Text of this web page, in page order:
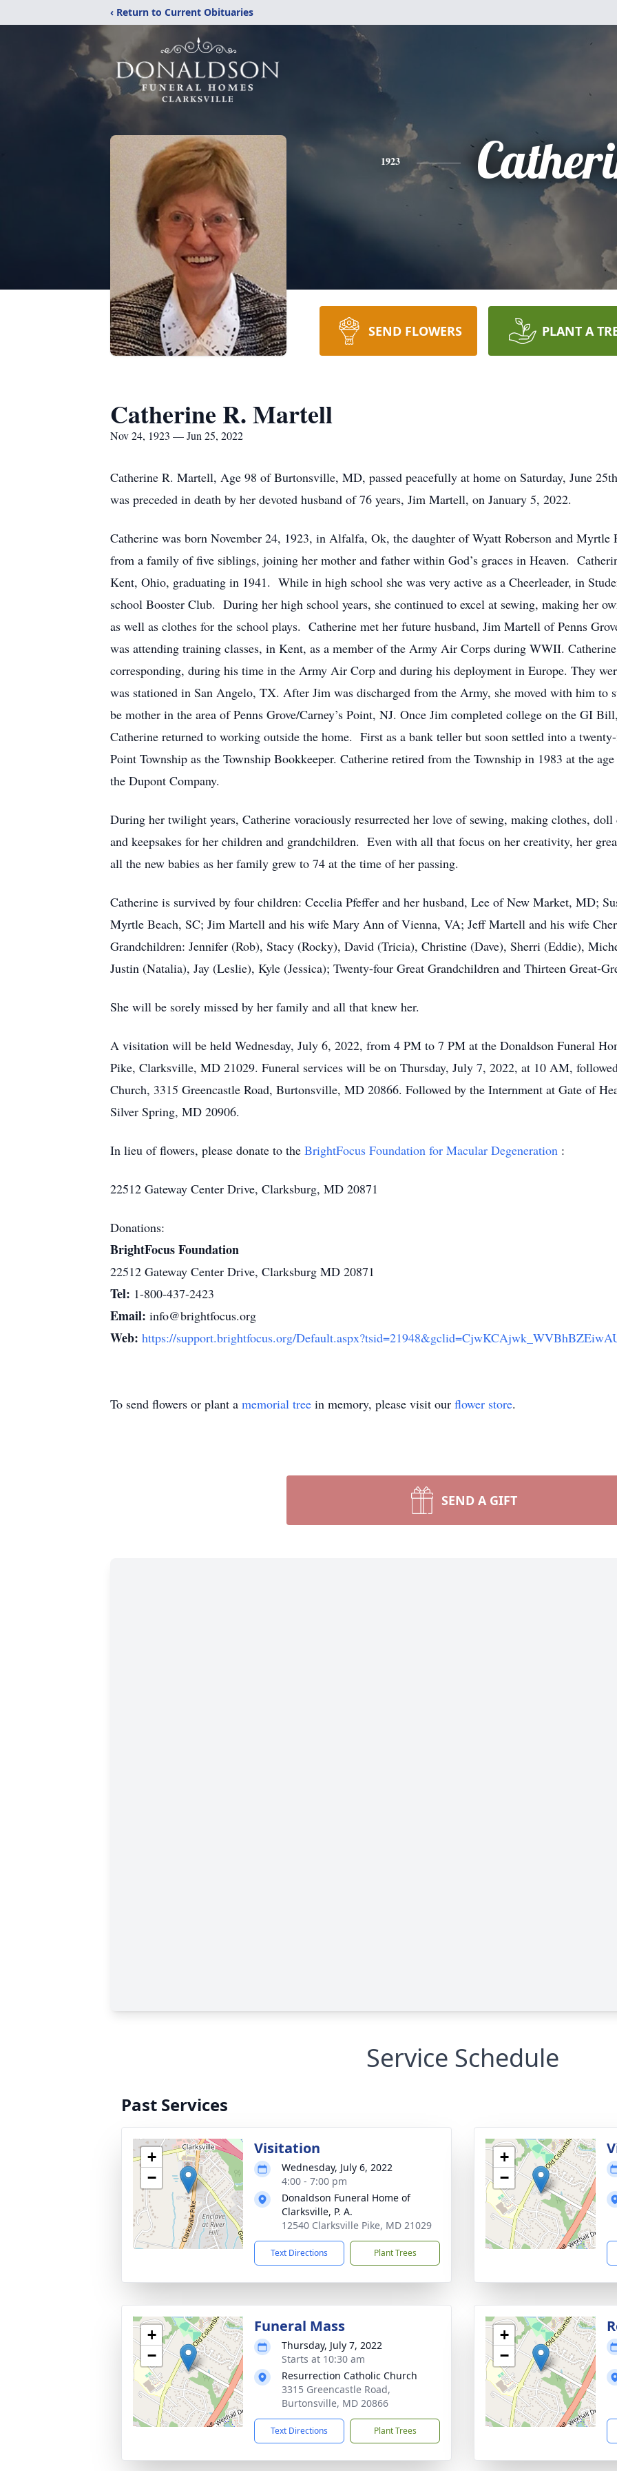
‹ Return to Current Obituaries
1923
SEND FLOWERS PLANT A
Catherine R. Martell
Nov 24, 1923 — Jun 25, 2022
Catherine R. Martell, Age 98 of Burtonsville, MD, passed peacefully at home on Saturday, June
was preceded in death by her devoted husband of 76 years, Jim Martell, on January 5, 2022.
Catherine was born November 24, 1923, in Alfalfa, Ok, the daughter of Wyatt Roberson and Myrtle
from a family of five siblings, joining her mother and father within God’s graces in Heaven.
Kent, Ohio, graduating in 1941. While in high school she was very active as a Cheerleader, in
school Booster Club. During her high school years, she continued to excel at sewing, making her
as well as clothes for the school plays. Catherine met her future husband, Jim Martell of Penns
was attending training classes, in Kent, as a member of the Army Air Corps during WWII.
corresponding, during his time in the Army Air Corp and during his deployment in Europe. They
was stationed in San Angelo, TX. After Jim was discharged from the Army, she moved with him to
be mother in the area of Penns Grove/Carney’s Point, NJ. Once Jim completed college on the GI
Catherine returned to working outside the home. First as a bank teller but soon settled into a
Point Township as the Township Bookkeeper. Catherine retired from the Township in 1983 at the
the Dupont Company.
During her twilight years, Catherine voraciously resurrected her love of sewing, making clothes,
and keepsakes for her children and grandchildren. Even with all that focus on her creativity, her
all the new babies as her family grew to 74 at the time of her passing.
Catherine is survived by four children: Cecelia Pfeffer and her husband, Lee of New Market, MD;
Myrtle Beach, SC; Jim Martell and his wife Mary Ann of Vienna, VA; Jeff Martell and his wife
Grandchildren: Jennifer (Rob), Stacy (Rocky), David (Tricia), Christine (Dave), Sherri (Eddie),
Justin (Natalia), Jay (Leslie), Kyle (Jessica); Twenty-four Great Grandchildren and Thirteen Great-
She will be sorely missed by her family and all that knew her.
A visitation will be held Wednesday, July 6, 2022, from 4 PM to 7 PM at the Donaldson Funeral
Pike, Clarksville, MD 21029. Funeral services will be on Thursday, July 7, 2022, at 10 AM,
Church, 3315 Greencastle Road, Burtonsville, MD 20866. Followed by the Internment at Gate of
Silver Spring, MD 20906.
In lieu of flowers, please donate to the BrightFocus Foundation for Macular Degeneration :
22512 Gateway Center Drive, Clarksburg, MD 20871
Donations:
BrightFocus Foundation
22512 Gateway Center Drive, Clarksburg MD 20871
Tel: 1-800-437-2423
Email: info@brightfocus.org
Web: https://support.brightfocus.org/
To send flowers or plant a memorial tree in memory, please visit our flower store.
SEND A GIFT
Service Schedule
Past Services
+
−
Visitation
Wednesday, July 6, 2022
4:00 - 7:00 pm
Donaldson Funeral Home of
Clarksville, P. A.
12540 Clarksville Pike, MD 21029
Text Directions Plant Trees
+
−
+
−
Funeral Mass
Thursday, July 7, 2022
Starts at 10:30 am
Resurrection Catholic Church
3315 Greencastle Road,
Burtonsville, MD 20866
Text Directions Plant Trees
+
−